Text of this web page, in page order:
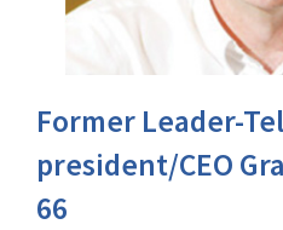
Former Leader-
president/CEO
66